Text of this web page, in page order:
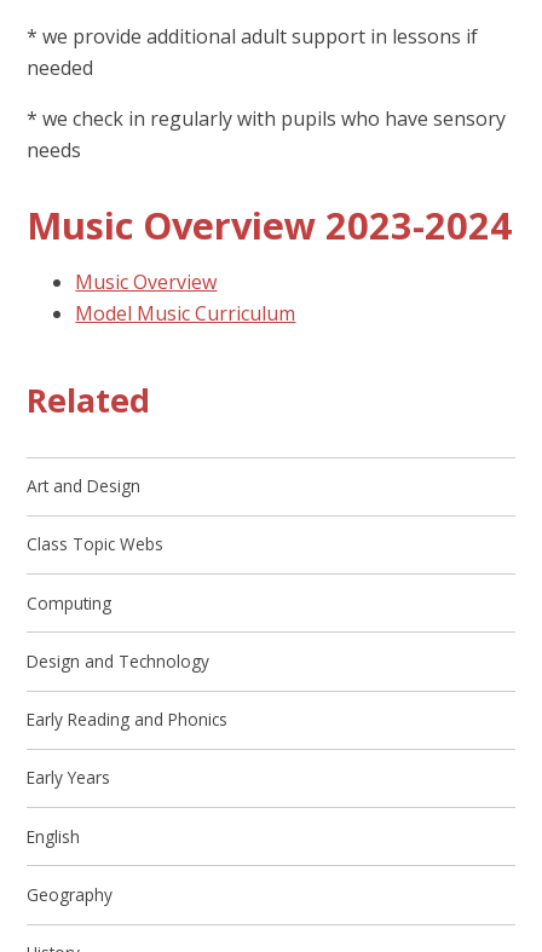
* we provide additional adult support in lessons if
needed
* we check in regularly with pupils who have sensory
needs
Music Overview 2023-2024
Music Overview
Model Music Curriculum
Related
Art and Design
Class Topic Webs
Computing
Design and Technology
Early Reading and Phonics
Early Years
English
Geography